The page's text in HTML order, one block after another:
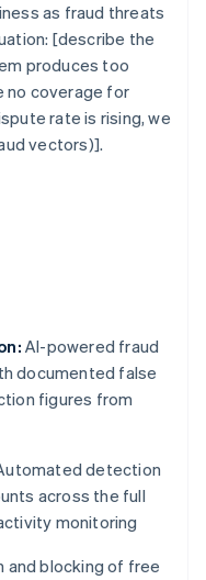
as fraud threats
[describe the
produces too
no coverage for
rate is rising, we
vectors)].
AI-powered fraud
documented false
figures from
detection
across the full
monitoring
and blocking of free